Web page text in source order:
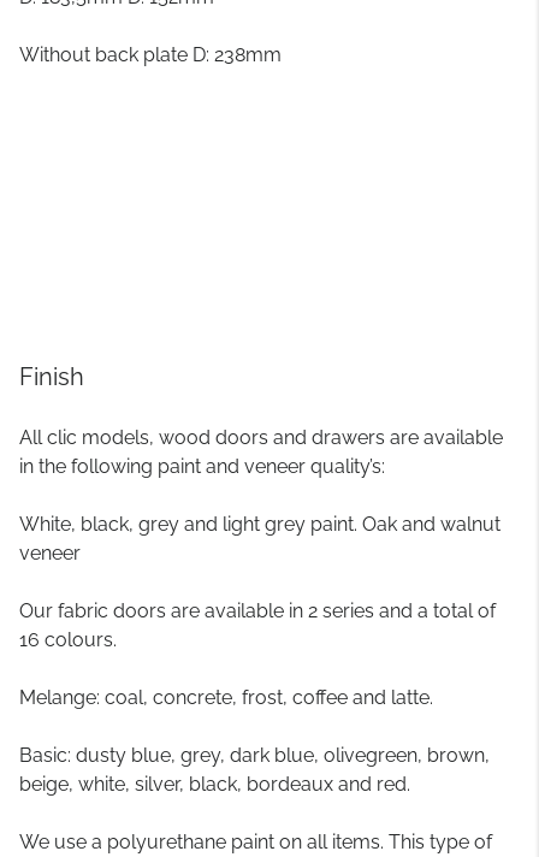
Without back plate D: 238mm
Finish
All clic models, wood doors and drawers are available
in the following paint and veneer quality’s:
White, black, grey and light grey paint. Oak and walnut
veneer
Our fabric doors are available in 2 series and a total of
16 colours.
Melange: coal, concrete, frost, coffee and latte.
Basic: dusty blue, grey, dark blue, olivegreen, brown,
beige, white, silver, black, bordeaux and red.
We use a polyurethane paint on all items. This type of